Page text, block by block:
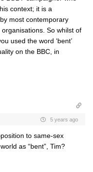
context; it is a
most contemporary
So whilst of
used the word ‘bent’
on the BBC, in
5 years ago
to same-sex
as “bent”, Tim?